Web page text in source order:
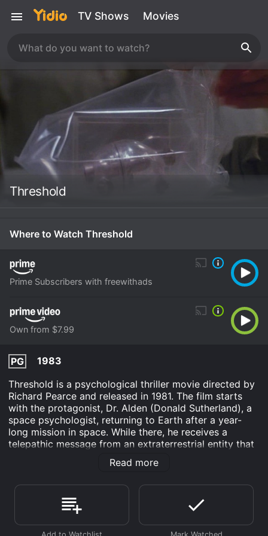
TV Shows Movies
Threshold
Where to Watch Threshold
Prime Subscribers with freewithads
Own from $7.99
PG
1983
Threshold is a psychological thriller movie directed by
Richard Pearce and released in 1981. The film starts
with the protagonist, Dr. Alden (Donald Sutherland), a
space psychologist, returning to Earth after a year-
long mission in space. While there, he receives a
telepathic message from an extraterrestrial entity that
the science fiction genre. It is more of a character-
driven drama that explores the psyche of the
protagonist, Dr. Alden, as he tries to understand and
come to terms with the messages he keeps receiving
Read more